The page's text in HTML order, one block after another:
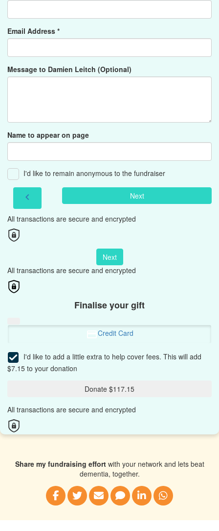
Email Address *
Message to Damien Leitch (Optional)
Name to appear on page
I'd like to remain anonymous to the fundraiser
chevron_left Next
All transactions are secure and encrypted
Next
All transactions are secure and encrypted
Finalise your gift
Credit Card
I'd like to add a little extra to help cover fees. This will add
$7.15 to your donation
Donate $117.15
All transactions are secure and encrypted
Share my fundraising effortwith your network and lets beat
dementia, together.